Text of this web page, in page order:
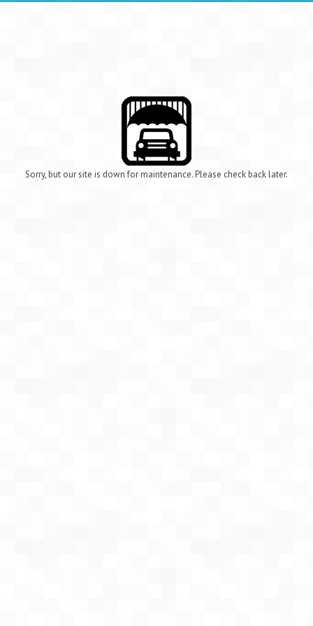
Sorry, but our site is down for maintenance. Please check back later.